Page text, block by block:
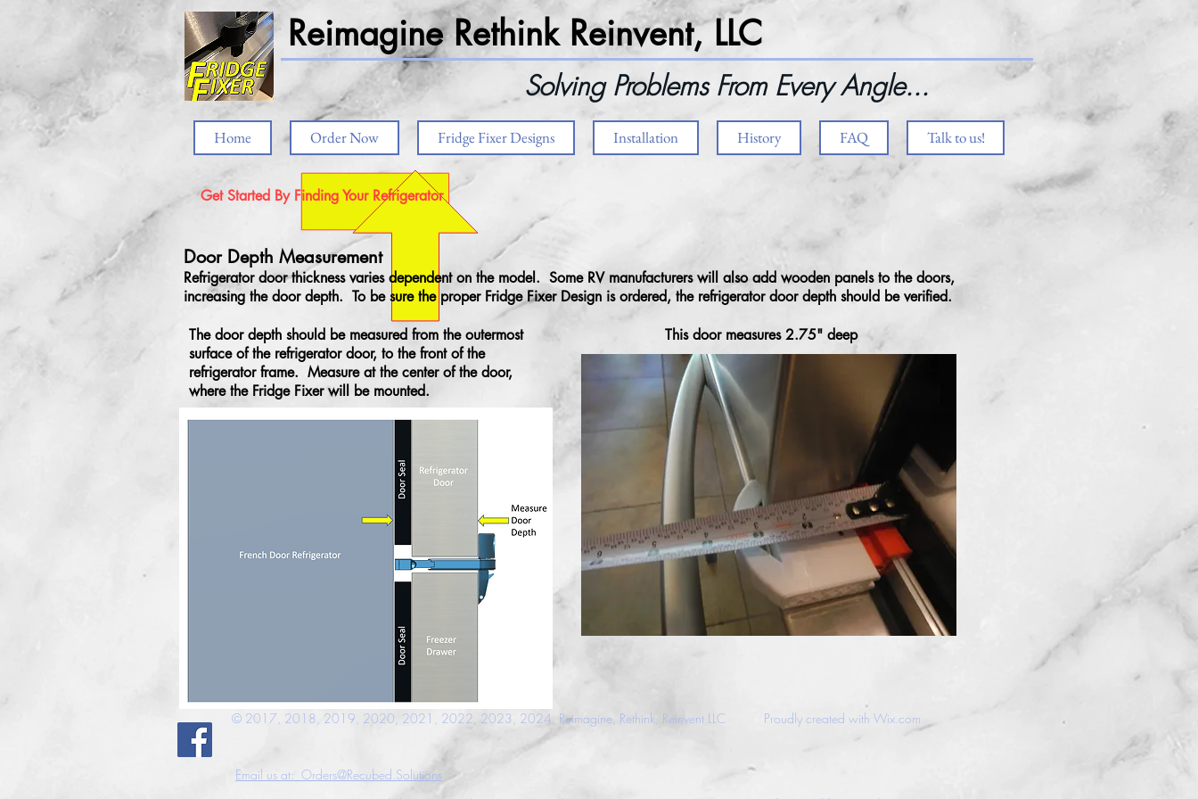
Reimagine Rethink Reinvent, LLC
Solving Problems From Every Angle...
Home Order Now Fridge Fixer Designs Installation History FAQ Talk to us!
Get Started By Finding Your Refrigerator
Door Depth Measurement
Refrigerator door thickness varies dependent on the model. Some RV manufacturers will also add wooden panels to the doors,
increasing the door depth. To be sure the proper Fridge Fixer Design is ordered, the refrigerator door depth should be verified.
The door depth should be measured from the outermost
surface of the refrigerator door, to the front of the
refrigerator frame. Measure at the center of the door,
where the Fridge Fixer will be mounted.
This door measures 2.75" deep
© 2017, 2018, 2019, 2020, 2021, 2022, 2023, 2024 Reimagine, Rethink, Reinvent LLC Proudly created with Wix.com
Email us at: Orders@Recubed.Solutions